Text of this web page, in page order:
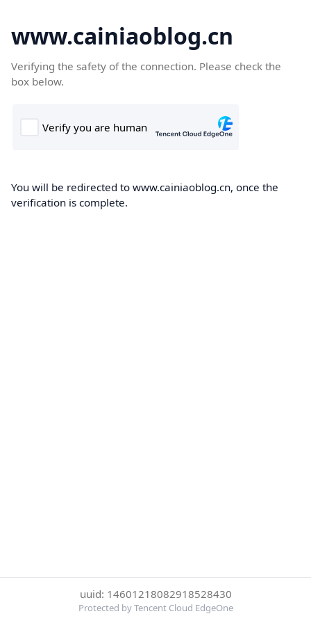
www.cainiaoblog.cn
Verifying the safety of the connection. Please check the
box below.
You will be redirected to www.cainiaoblog.cn, once the
verification is complete.
uuid: 14601218082918528430
Protected by Tencent Cloud EdgeOne